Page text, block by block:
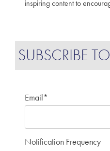
inspiring content to
SUBSCRIBE
Email*
Notification Frequency